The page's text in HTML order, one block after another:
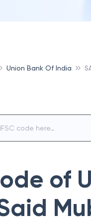
Union Bank Of India
of